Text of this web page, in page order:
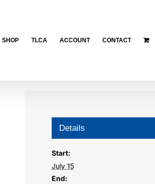
SHOP TLCA ACCOUNT CONTACT
Details
Start:
July 15
End: